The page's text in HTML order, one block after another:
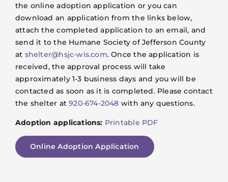
the online adoption application or you can
download an application from the links below,
attach the completed application to an email, and
send it to the Humane Society of Jefferson County
at shelter@hsjc-wis.com. Once the application is
received, the approval process will take
approximately 1-3 business days and you will be
contacted as soon as it is completed. Please contact
the shelter at920-674-2048 with any questions.
Adoption applications: Printable PDF
Online Adoption Application